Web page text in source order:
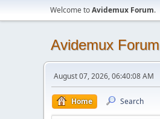
Welcome toAvidemux Forum.
Avidemux Forum
August 07, 2026, 06:40:08 AM
Home Search